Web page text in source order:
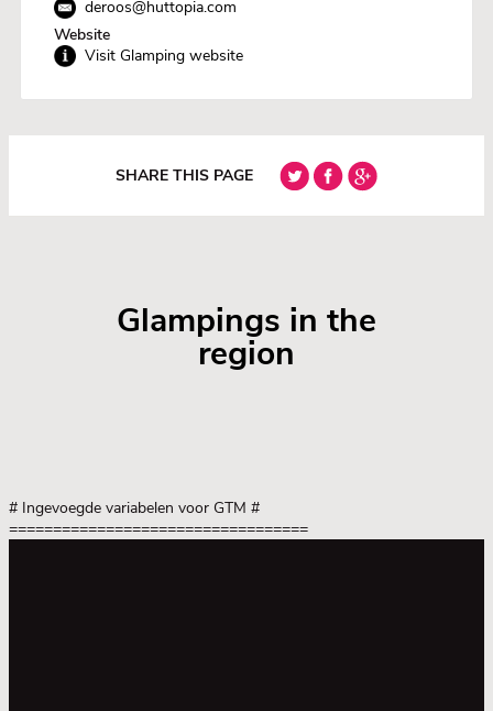
deroos@huttopia.com
Website
Visit Glamping website
SHARE THIS PAGE
Glampings in the
region
# Ingevoegde variabelen voor GTM #
==================================